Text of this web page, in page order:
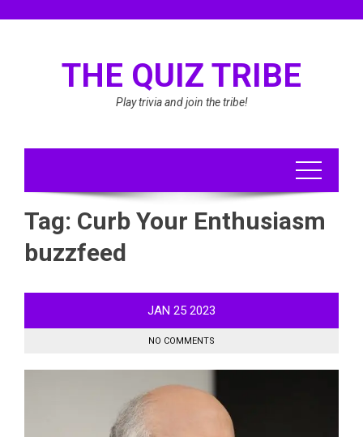
THE QUIZ TRIBE
Play trivia and join the tribe!
Tag: Curb Your Enthusiasm
buzzfeed
JAN 25 2023
NO COMMENTS